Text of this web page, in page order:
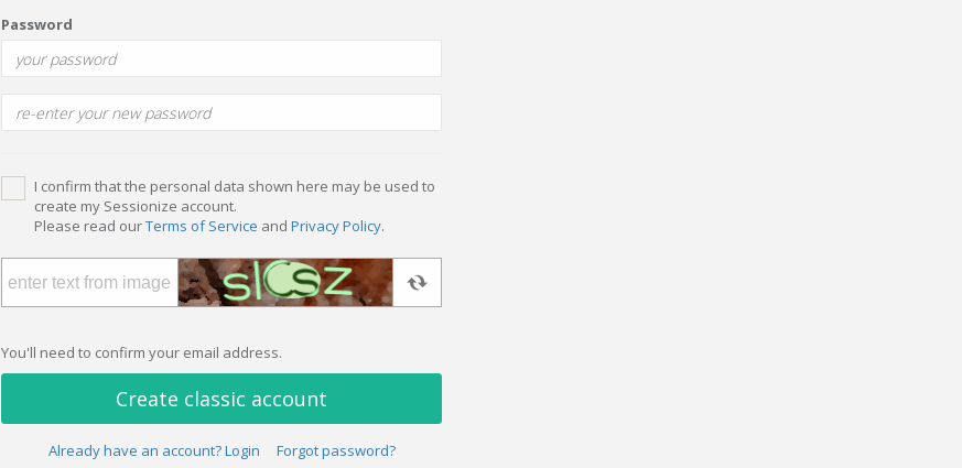
Password
I confirm that the personal data shown here may be used to
create my Sessionize account.
Please read ourTerms of Service and Privacy Policy.
You'll need to confirm your email address.
Create classic account
Already have an account? Login Forgot password?